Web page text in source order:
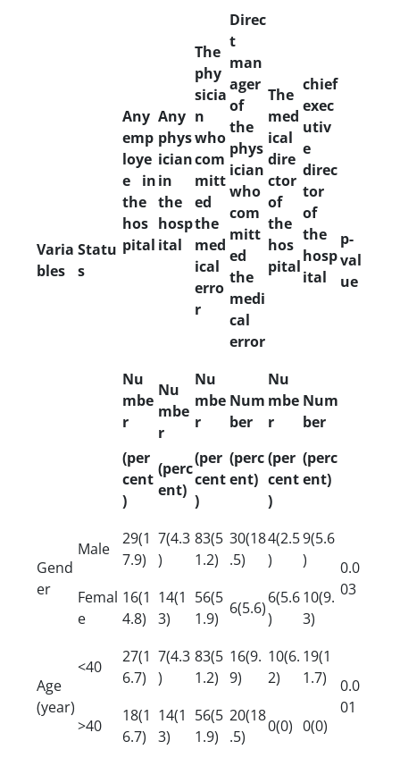
Varia
bles
Statu
s
Any
emp
loye
e in
the
hos
pital
Any
phys
ician
in
the
hosp
ital
The
phy
sicia
n
who
com
mitt
ed
the
med
ical
erro
r
Direc
t
man
ager
of
the
phys
ician
who
com
mitt
ed
the
medi
cal
error
The
med
ical
dire
ctor
of
the
hos
pital
chief
exec
utiv
e
direc
tor
of
the
hosp
ital
p-
val
ue
Nu
mbe
r
(per
cent
)
Nu
mbe
r
(perc
ent)
Nu
mbe
r
(per
cent
)
Num
ber
(perc
ent)
Nu
mbe
r
(per
cent
)
Num
ber
(perc
ent)
Gend
er
Male
29(1
7.9)
7(4.3
)
83(5
1.2)
30(18
.5)
4(2.5
)
9(5.6
)
0.0
03
Femal
e
16(1
4.8)
14(1
3)
56(5
1.9)
6(5.6)
6(5.6
)
10(9.
3)
Age
(year)
<40
27(1
6.7)
7(4.3
)
83(5
1.2)
16(9.
9)
10(6.
2)
19(1
1.7)
0.0
01
>40
18(1
6.7)
14(1
3)
56(5
1.9)
20(18
.5)
0(0) 0(0)